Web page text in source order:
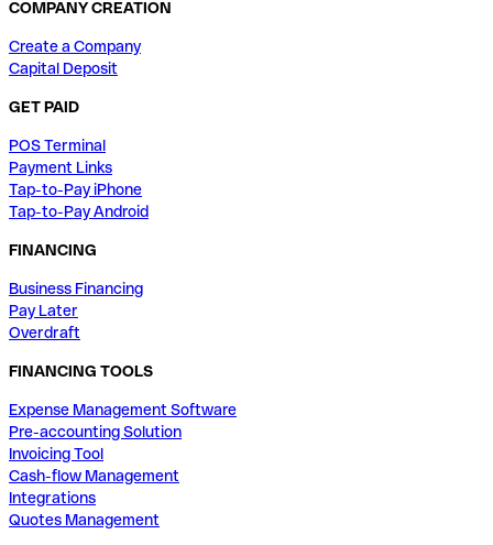
COMPANY CREATION
Create a Company
Capital Deposit
GET PAID
POS Terminal
Payment Links
Tap-to-Pay iPhone
Tap-to-Pay Android
FINANCING
Business Financing
Pay Later
Overdraft
FINANCING TOOLS
Expense Management Software
Pre-accounting Solution
Invoicing Tool
Cash-flow Management
Integrations
Quotes Management